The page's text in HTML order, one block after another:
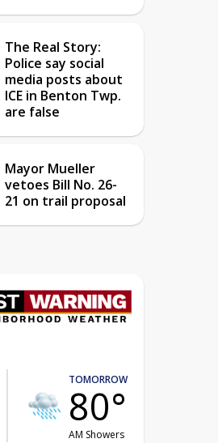
The Real Story:
Police say social
media posts about
ICE in Benton Twp.
are false
Mayor Mueller
vetoes Bill No. 26-
21 on trail proposal
TOMORROW
80°
AM Showers